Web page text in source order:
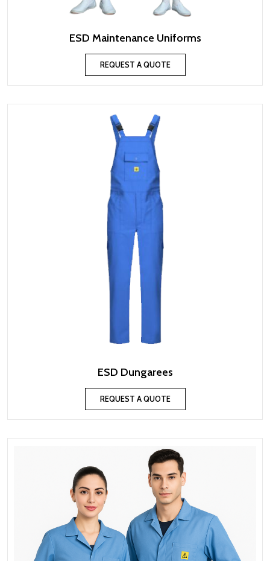
ESD Maintenance Uniforms
REQUEST A QUOTE
ESD Dungarees
REQUEST A QUOTE